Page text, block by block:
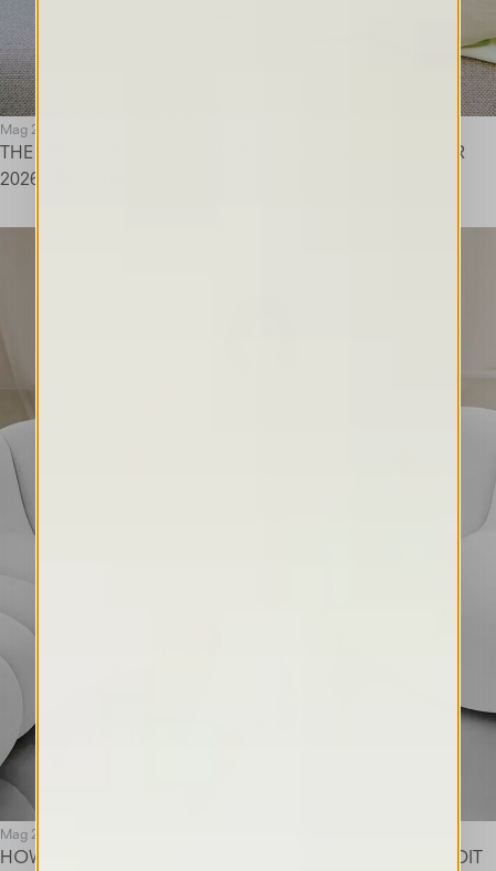
Mag 26
THE NEW CODES OF SUMMER GRAMMARY - SUMMER
2026 EDITORIAL
Mag 26
HOW DESIGN SHAPES THE FUTURE - SUMMER 2026 EDIT